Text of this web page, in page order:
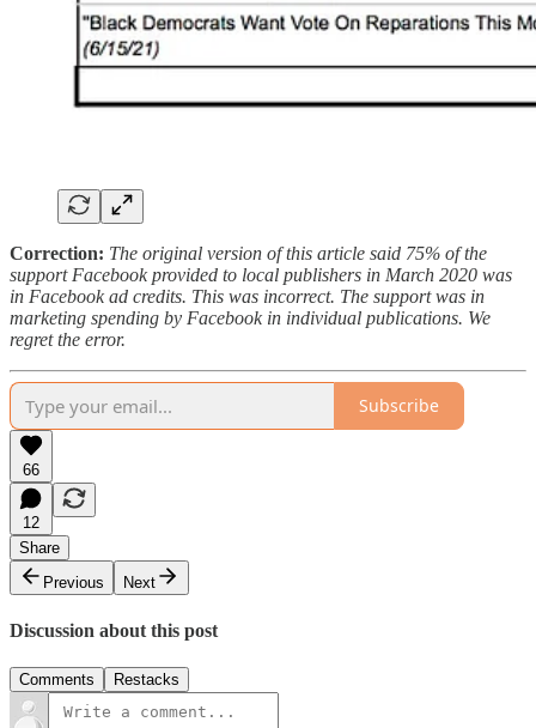
Correction: The original version of this article said 75% of the
support Facebook provided to local publishers in March 2020 was
in Facebook ad credits. This was incorrect. The support was in
marketing spending by Facebook in individual publications. We
regret the error.
Subscribe
66
12
Share
Previous
Next
Discussion about this post
Comments Restacks